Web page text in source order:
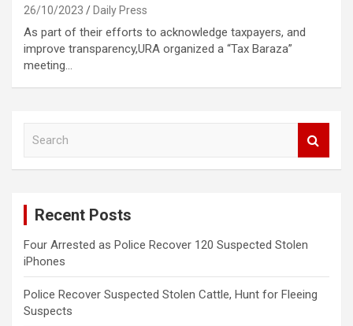
26/10/2023 Daily Press
As part of their efforts to acknowledge taxpayers, and
improve transparency,URA organized a “Tax Baraza”
meeting…
Recent Posts
Four Arrested as Police Recover 120 Suspected Stolen
iPhones
Police Recover Suspected Stolen Cattle, Hunt for Fleeing
Suspects